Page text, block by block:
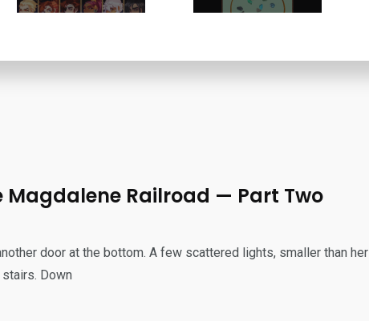
Magdalene Railroad — Part Two
door at the bottom. A few scattered lights, smaller than her
Down